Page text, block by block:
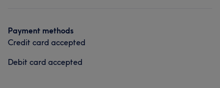
Payment methods
Credit card accepted
Debit card accepted